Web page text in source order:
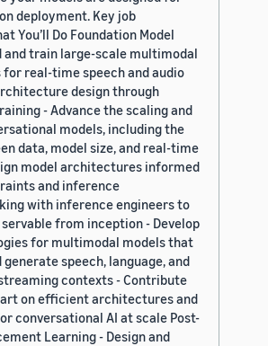
deployment. Key job
You’ll Do Foundation Model
and train large-scale multimodal
real-time speech and audio
design through
- Advance the scaling and
models, including the
data, model size, and real-time
model architectures informed
and inference
with inference engineers to
from inception - Develop
for multimodal models that
speech, language, and
contexts - Contribute
on efficient architectures and
conversational AI at scale Post-
Learning - Design and